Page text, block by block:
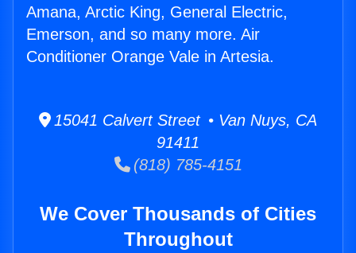
Amana, Arctic King, General Electric,
Emerson, and so many more. Air
Conditioner Orange Vale in Artesia.
15041 Calvert Street • Van Nuys, CA
91411
(818) 785-4151
We Cover Thousands of Cities
Throughout